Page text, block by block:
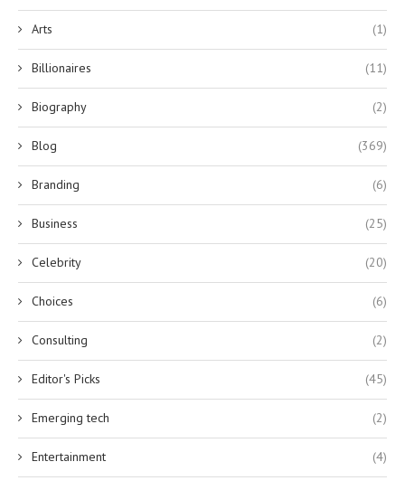
Arts (1)
Billionaires (11)
Biography (2)
Blog (369)
Branding (6)
Business (25)
Celebrity (20)
Choices (6)
Consulting (2)
Editor's Picks (45)
Emerging tech (2)
Entertainment (4)